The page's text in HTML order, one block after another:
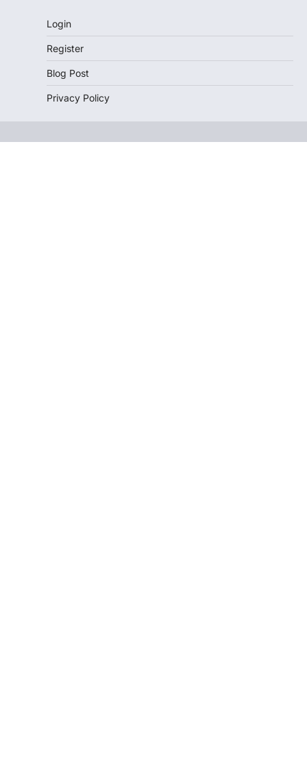
Login
Register
Blog Post
Privacy Policy